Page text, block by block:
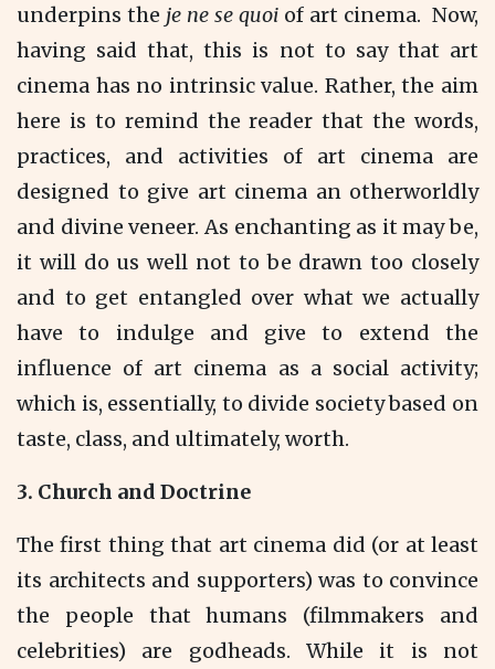
underpins the je ne se quoi of art cinema. Now,
having said that, this is not to say that art
cinema has no intrinsic value. Rather, the aim
here is to remind the reader that the words,
practices, and activities of art cinema are
designed to give art cinema an otherworldly
and divine veneer. As enchanting as it may be,
it will do us well not to be drawn too closely
and to get entangled over what we actually
have to indulge and give to extend the
influence of art cinema as a social activity;
which is, essentially, to divide society based on
taste, class, and ultimately, worth.
3. Church and Doctrine
The first thing that art cinema did (or at least
its architects and supporters) was to convince
the people that humans (filmmakers and
celebrities) are godheads. While it is not